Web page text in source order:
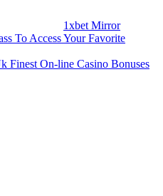
1xbet Mirror
To Access Your Favorite
Finest On-line Casino Bonuses